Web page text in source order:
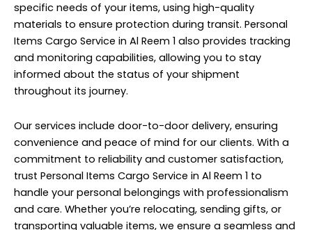
specific needs of your items, using high-quality
materials to ensure protection during transit. Personal
Items Cargo Service in Al Reem 1 also provides tracking
and monitoring capabilities, allowing you to stay
informed about the status of your shipment
throughout its journey.
Our services include door-to-door delivery, ensuring
convenience and peace of mind for our clients. With a
commitment to reliability and customer satisfaction,
trust Personal Items Cargo Service in Al Reem 1 to
handle your personal belongings with professionalism
and care. Whether you’re relocating, sending gifts, or
transporting valuable items, we ensure a seamless and